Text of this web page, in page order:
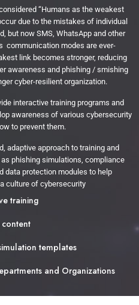
“Humans as the weakest
due to the mistakes of individual
but now SMS, WhatsApp and other
communication modes are ever-
link becomes stronger, reducing
awareness and phishing / smishing
cyber-resilient organization.
interactive training programs and
awareness of various cybersecurity
to prevent them.
adaptive approach to training and
phishing simulations, compliance
data protection modules to help
culture of cybersecurity
training
templates
and Organizations